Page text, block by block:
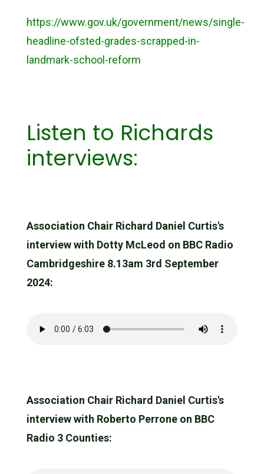
https://www.gov.uk/government/news/single-
headline-ofsted-grades-scrapped-in-
landmark-school-reform
Listen to Richards
interviews:
Association Chair Richard Daniel Curtis's
interview with Dotty McLeod on BBC Radio
Cambridgeshire 8.13am 3rd September
2024:
Association Chair Richard Daniel Curtis's
interview with Roberto Perrone on BBC
Radio 3 Counties: